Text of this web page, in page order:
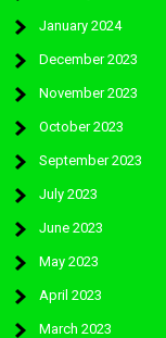
January 2024
December 2023
November 2023
October 2023
September 2023
July 2023
June 2023
May 2023
April 2023
March 2023